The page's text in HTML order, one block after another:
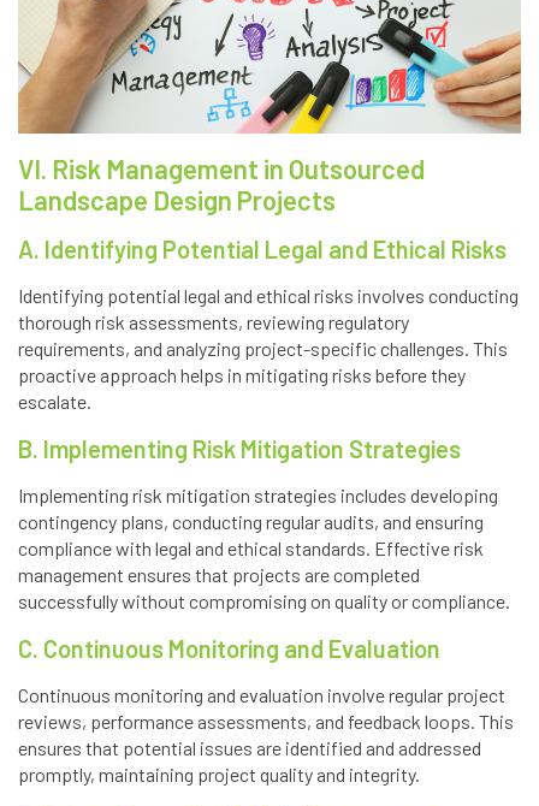
VI. Risk Management in Outsourced
Landscape Design Projects
A. Identifying Potential Legal and Ethical Risks
Identifying potential legal and ethical risks involves conducting
thorough risk assessments, reviewing regulatory
requirements, and analyzing project-specific challenges. This
proactive approach helps in mitigating risks before they
escalate.
B. Implementing Risk Mitigation Strategies
Implementing risk mitigation strategies includes developing
contingency plans, conducting regular audits, and ensuring
compliance with legal and ethical standards. Effective risk
management ensures that projects are completed
successfully without compromising on quality or compliance.
C. Continuous Monitoring and Evaluation
Continuous monitoring and evaluation involve regular project
reviews, performance assessments, and feedback loops. This
ensures that potential issues are identified and addressed
promptly, maintaining project quality and integrity.